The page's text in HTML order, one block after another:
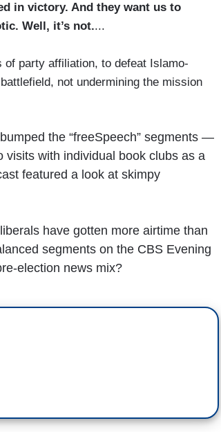
in victory. And they want us to
Well, it’s not....
party affiliation, to defeat Islamo-
not undermining the mission
the “freeSpeech” segments —
visits with individual book clubs as a
featured a look at skimpy
have gotten more airtime than
segments on the CBS Evening
election news mix?